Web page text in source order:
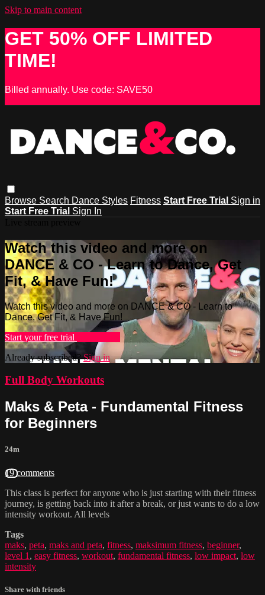
Skip to main content
GET 50% OFF LIMITED
TIME!
Billed annually. Use code: SAVE50
Browse Search Dance Styles Fitness Start Free Trial Sign in
Start Free Trial Sign In
Watch this video and more on
DANCE & CO - Learn to Dance, Get
Fit, & Have Fun!
Watch this video and more on DANCE & CO - Learn to
Dance, Get Fit, & Have Fun!
Start your free trial
Already subscribed?Sign in
Full Body Workouts
Maks & Peta - Fundamental Fitness
for Beginners
24m
19 comments
This class is perfect for anyone who is just starting with their fitness
journey, is getting back into it after a break, or just wants to do a low
intensity workout. All levels
Tags
maks, peta, maks and peta, fitness, maksimum fitness, beginner,
level 1 , easy fitness, workout, fundamental fitness, low impact, low
intensity
Share with friends